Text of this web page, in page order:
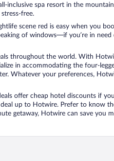
inclusive spa resort in the
free.
scene red is easy when you
of windows—if you’re in
throughout the world. With
in accommodating the four-
Whatever your preferences,
offer cheap hotel discounts if
up to Hotwire. Prefer to know
getaway, Hotwire can save you